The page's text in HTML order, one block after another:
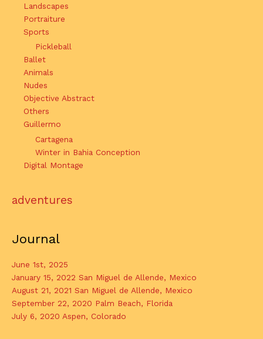
Landscapes
Portraiture
Sports
Pickleball
Ballet
Animals
Nudes
Objective Abstract
Others
Guillermo
Cartagena
Winter in Bahia Conception
Digital Montage
adventures
Journal
June 1st, 2025
January 15, 2022 San Miguel de Allende, Mexico
August 21, 2021 San Miguel de Allende, Mexico
September 22, 2020 Palm Beach, Florida
July 6, 2020 Aspen, Colorado